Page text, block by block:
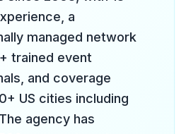
a
managed network
trained event
and coverage
US cities including
agency has